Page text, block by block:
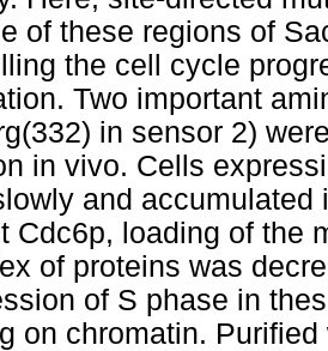
of these regions of
the cell cycle
Two important
in sensor 2)
in vivo. Cells
and
Cdc6p, loading of the
of proteins was
of S phase in
on chromatin.